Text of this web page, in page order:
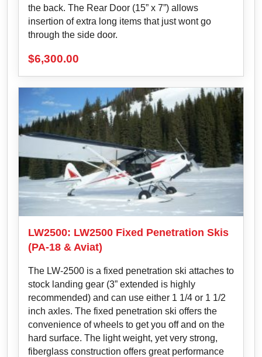
the back. The Rear Door (15” x 7”) allows
insertion of extra long items that just wont go
through the side door.
$6,300.00
LW2500: LW2500 Fixed Penetration Skis
(PA-18 & Aviat)
The LW-2500 is a fixed penetration ski attaches to
stock landing gear (3” extended is highly
recommended) and can use either 1 1/4 or 1 1/2
inch axles. The fixed penetration ski offers the
convenience of wheels to get you off and on the
hard surface. The light weight, yet very strong,
fiberglass construction offers great performance